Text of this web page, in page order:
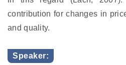
contribution for changes in
and quality.
Speaker: